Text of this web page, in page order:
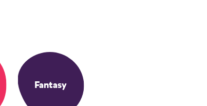
Fantasy